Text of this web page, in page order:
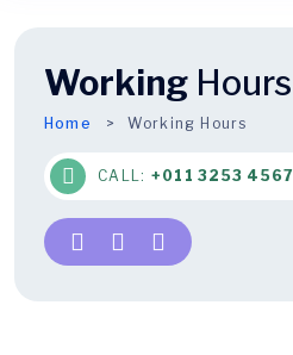
Working Hours
Home Working Hours
CALL: +011 3253 4567